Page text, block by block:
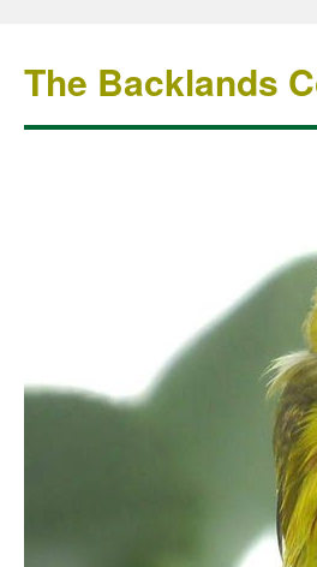
The Backlands